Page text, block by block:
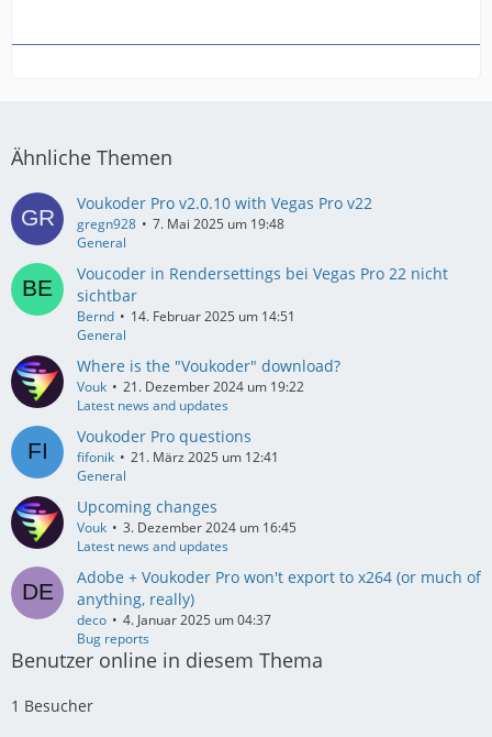
Ähnliche Themen
Voukoder Pro v2.0.10 with Vegas Pro v22
gregn928
7. Mai 2025 um 19:48
General
Voucoder in Rendersettings bei Vegas Pro 22 nicht
sichtbar
Bernd
14. Februar 2025 um 14:51
General
Where is the "Voukoder" download?
Vouk
21. Dezember 2024 um 19:22
Latest news and updates
Voukoder Pro questions
fifonik
21. März 2025 um 12:41
General
Upcoming changes
Vouk
3. Dezember 2024 um 16:45
Latest news and updates
Adobe + Voukoder Pro won't export to x264 (or much of
anything, really)
deco
4. Januar 2025 um 04:37
Bug reports
Benutzer online in diesem Thema
1 Besucher